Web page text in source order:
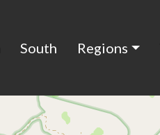
South Regions